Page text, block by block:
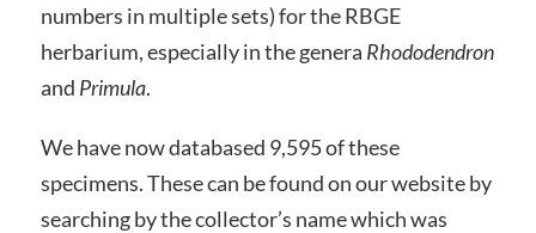
numbers in multiple sets) for the RBGE
herbarium, especially in the genera Rhododendron
and Primula.
We have now databased 9,595 of these
specimens. These can be found on our website by
searching by the collector’s name which was